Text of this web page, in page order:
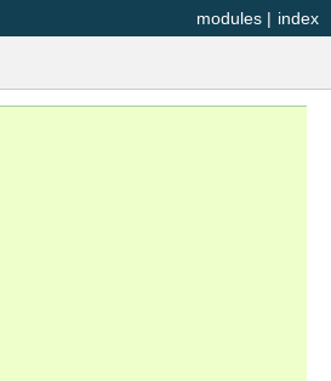
index
modules |